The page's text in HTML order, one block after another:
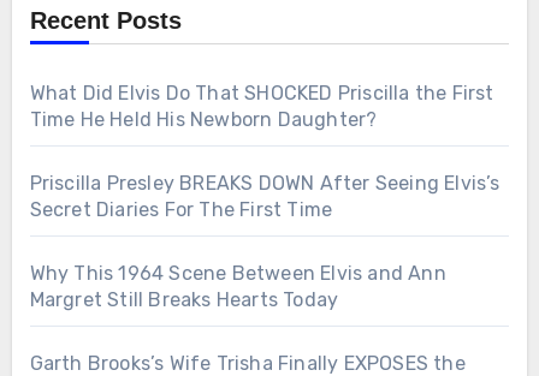
Recent Posts
What Did Elvis Do That SHOCKED Priscilla the First
Time He Held His Newborn Daughter?
Priscilla Presley BREAKS DOWN After Seeing Elvis’s
Secret Diaries For The First Time
Why This 1964 Scene Between Elvis and Ann
Margret Still Breaks Hearts Today
Garth Brooks’s Wife Trisha Finally EXPOSES the